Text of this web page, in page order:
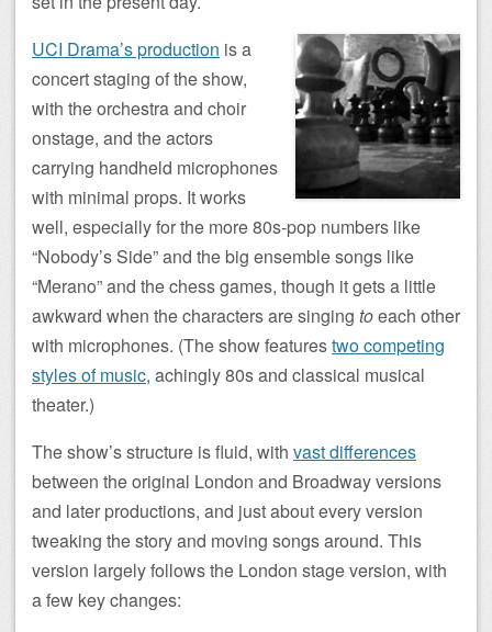
UCI Drama’s production is a
concert staging of the show,
with the orchestra and choir
onstage, and the actors
carrying handheld microphones
with minimal props. It works
well, especially for the more 80s-pop numbers like
“Nobody’s Side” and the big ensemble songs like
“Merano” and the chess games, though it gets a little
awkward when the characters are singing toeach other
with microphones. (The show featurestwo competing
styles of music, achingly 80s and classical musical
theater.)
The show’s structure is fluid, with vast differences
between the original London and Broadway versions
and later productions, and just about every version
tweaking the story and moving songs around. This
version largely follows the London stage version, with
a few key changes: